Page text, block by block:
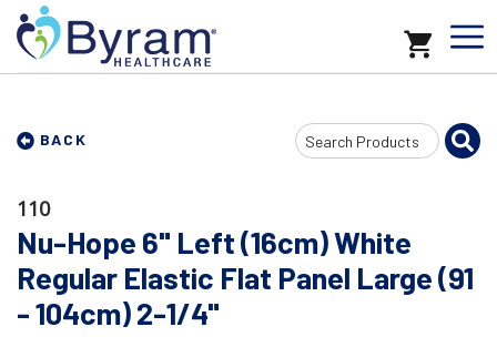
BACK
Search
Input
110
Nu-Hope 6" Left (16cm) White
Regular Elastic Flat Panel Large (91
- 104cm) 2-1/4"